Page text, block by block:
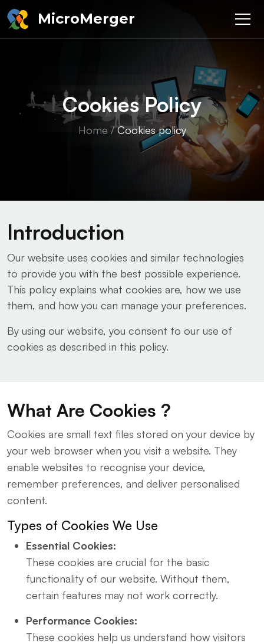
MicroMerger
Cookies Policy
Home / Cookies policy
Introduction
Our website uses cookies and similar technologies
to provide you with the best possible experience.
This policy explains what cookies are, how we use
them, and how you can manage your preferences.
By using our website, you consent to our use of
cookies as described in this policy.
What Are Cookies ?
Cookies are small text files stored on your device by
your web browser when you visit a website. They
enable websites to recognise your device,
remember preferences, and deliver personalised
content.
Types of Cookies We Use
Essential Cookies:
These cookies are crucial for the basic
functionality of our website. Without them,
certain features may not work correctly.
Performance Cookies:
These cookies help us understand how visitors